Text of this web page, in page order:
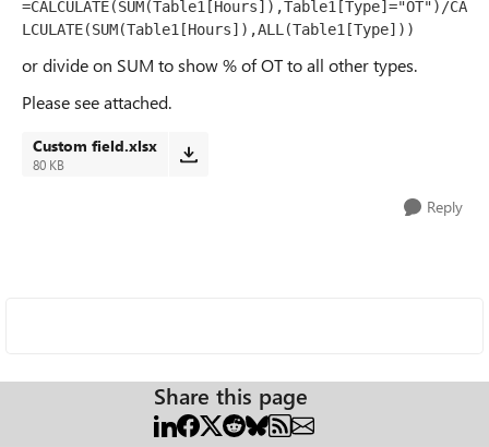
=CALCULATE(SUM(Table1[Hours]),Table1[Type]="OT")/CA
LCULATE(SUM(Table1[Hours]),ALL(Table1[Type]))
or divide on SUM to show % of OT to all other types.
Please see attached.
Custom field.xlsx
80 KB
Reply
Share this page